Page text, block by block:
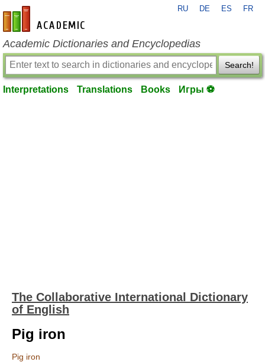
en-academic.com
RU DE ES FR
Academic Dictionaries and Encyclopedias
Search!
Interpretations Translations Books Игры ⚽
The Collaborative International Dictionary
of English
Pig iron
Pig iron